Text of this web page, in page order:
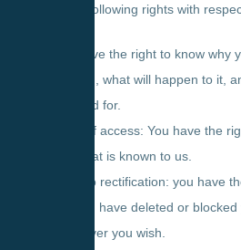
You have the following rights with
You have the right to know why
needed, what will happen to it,
retained for.
Right of access: You have the
data that is known to us.
Right to rectification: you have
correct, have deleted or
whenever you wish.